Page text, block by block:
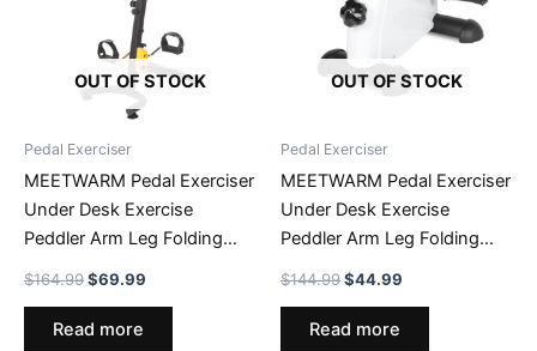
OUT OF STOCK
Pedal Exerciser
MEETWARM Pedal Exerciser
Under Desk Exercise
Peddler Arm Leg Folding
Mini Stationary Peddler Bike
Bicycle Exerciser Machine
$164.99Original
was:
$164.99.
$69.99
Read more
OUT OF STOCK
Pedal Exerciser
MEETWARM Pedal Exerciser
Under Desk Exercise
Peddler Arm Leg Folding
Mini Stationary Peddler Bike
Bicycle Exerciser Machine
$144.99Original
was:
$144.99.
$44.99
Read more